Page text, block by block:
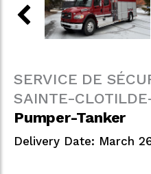
SERVICE DE
SAINTE-
Pumper-Tanker
Delivery Date: March